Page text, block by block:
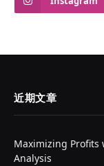
近期文章
Maximizing Profits
Analysis